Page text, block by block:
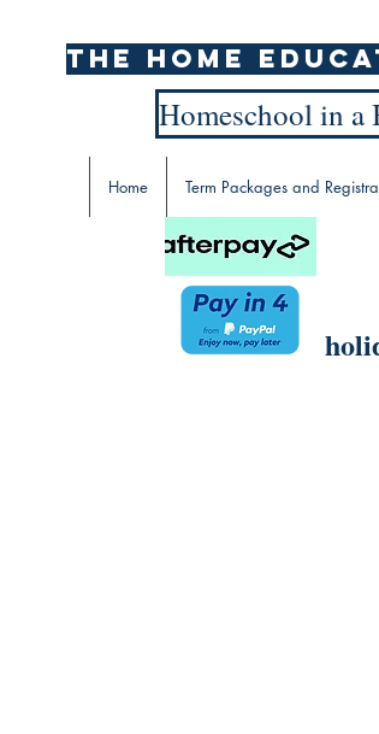
The home
Homeschool in a
Home Term Packages and